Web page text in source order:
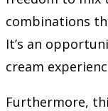
combinations
It’s an
cream
Furthermore,